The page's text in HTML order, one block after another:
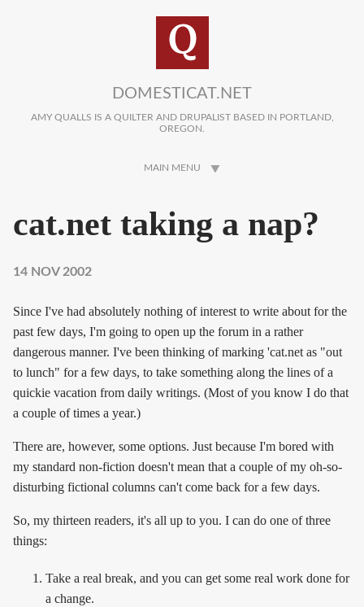
DOMESTICAT.NET
AMY QUALLS IS A QUILTER AND DRUPALIST BASED IN PORTLAND,
OREGON.
MAIN MENU
cat.net taking a nap?
14 NOV 2002
Since I've had absolutely nothing of interest to write about for the
past few days, I'm going to open up the forum in a rather
dangerous manner. I've been thinking of marking 'cat.net as "out
to lunch" for a few days, to take something along the lines of a
quickie vacation from daily writings. (Most of you know I do that
a couple of times a year.)
There are, however, some options. Just because I'm bored with
my standard non-fiction doesn't mean that a couple of my oh-so-
disturbing fictional columns can't come back for a few days.
So, my thirteen readers, it's all up to you. I can do one of three
things:
Take a real break, and you can get some real work done for
a change.